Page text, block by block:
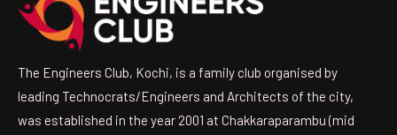
The Engineers Club, Kochi, is a family club organised by
leading Technocrats/Engineers and Architects of the city,
was established in the year 2001 at Chakkaraparambu (mid